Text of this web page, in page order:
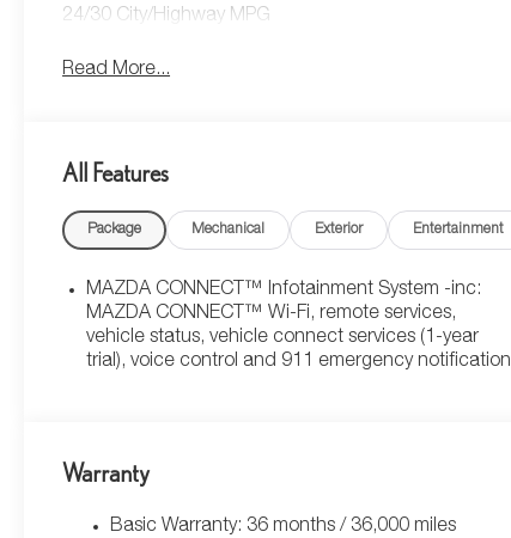
24/30 City/Highway MPG
Read More...
All Features
Package Mechanical Exterior Entertainment
MAZDA CONNECT™ Infotainment System -inc:
MAZDA CONNECT™ Wi-Fi, remote services,
vehicle status, vehicle connect services (1-year
trial), voice control and 911 emergency notification
Warranty
Basic Warranty: 36 months / 36,000 miles